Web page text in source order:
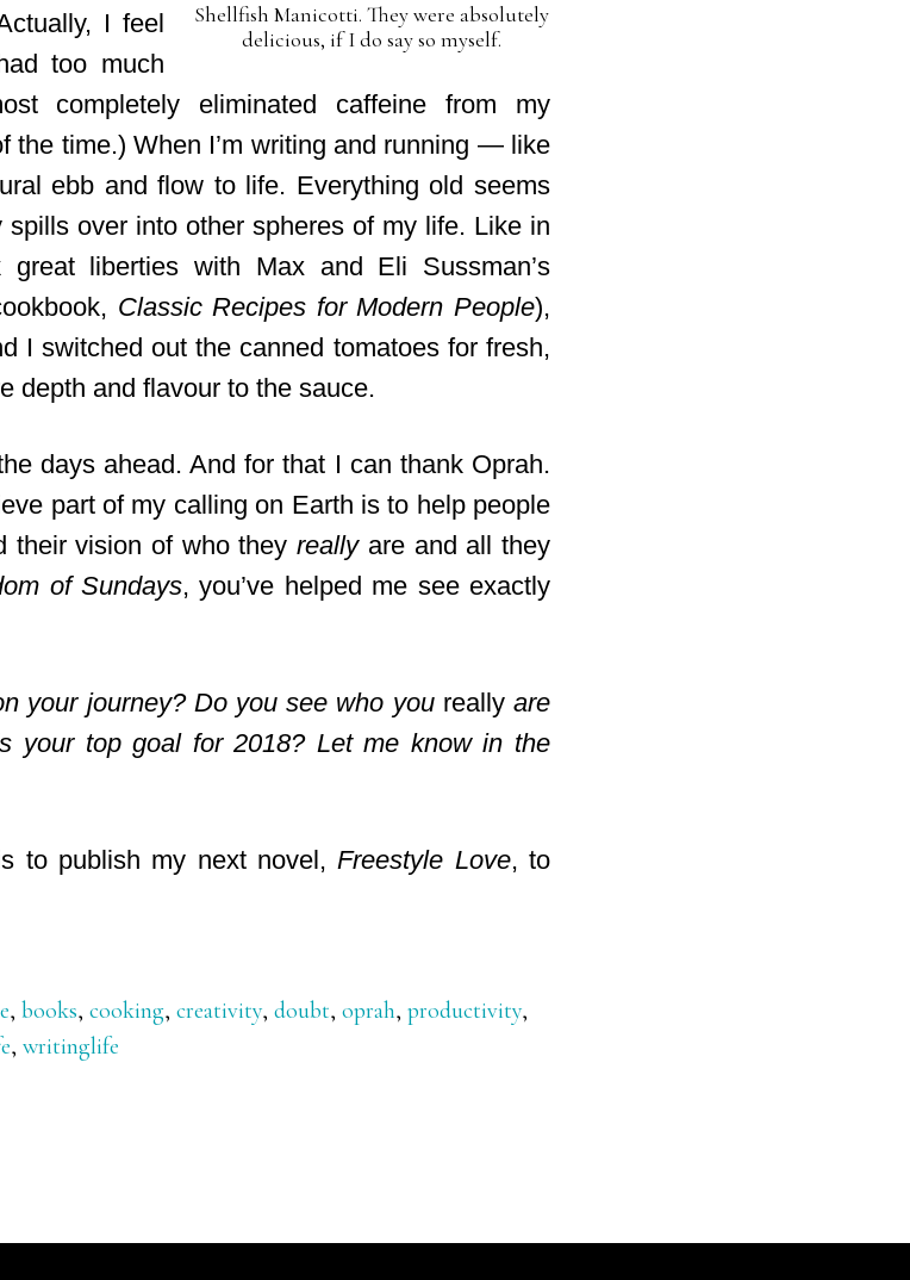
Shellfish Manicotti. They were absolutely
delicious, if I do say so myself.
I feel
too much
completely eliminated caffeine from my
the time.) When I’m writing and running — like
ebb and flow to life. Everything old seems
over into other spheres of my life. Like in
liberties with Max and Eli Sussman’s
Classic Recipes for Modern People),
I switched out the canned tomatoes for fresh,
depth and flavour to the sauce.
days ahead. And for that I can thank Oprah.
part of my calling on Earth is to help people
their vision of who theyreallyare and all they
of Sundays, you’ve helped me see exactly
your journey? Do you see who you reallyare
your top goal for 2018? Let me know in the
to publish my next novel,Freestyle Love, to
, books, cooking, creativity, doubt, oprah, productivity,
, writinglife